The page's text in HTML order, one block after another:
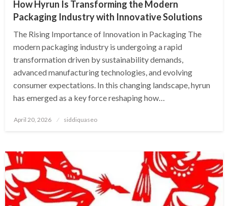
How Hyrun Is Transforming the Modern
Packaging Industry with Innovative Solutions
The Rising Importance of Innovation in Packaging The
modern packaging industry is undergoing a rapid
transformation driven by sustainability demands,
advanced manufacturing technologies, and evolving
consumer expectations. In this changing landscape, hyrun
has emerged as a key force reshaping how…
Posted
April 20, 2026 siddiquaseo